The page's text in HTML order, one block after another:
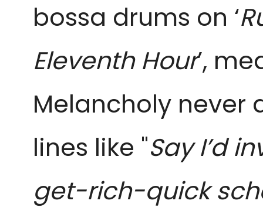
bossa drums on ‘
Eleventh Hour’,
Melancholy never
lines like "Say I’d
get-rich-quick